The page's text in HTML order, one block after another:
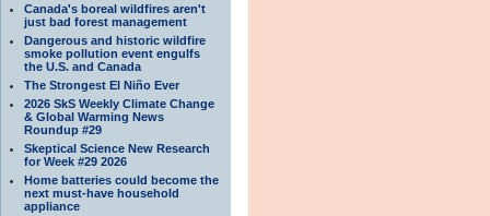
Canada's boreal wildfires aren't
just bad forest management
Dangerous and historic wildfire
smoke pollution event engulfs
the U.S. and Canada
The Strongest El Niño Ever
2026 SkS Weekly Climate Change
& Global Warming News
Roundup #29
Skeptical Science New Research
for Week #29 2026
Home batteries could become the
next must-have household
appliance